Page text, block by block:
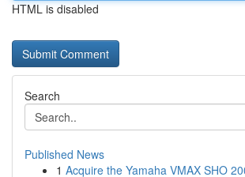
HTML is disabled
Search
Published News
1 Acquire the Yamaha VMAX SHO